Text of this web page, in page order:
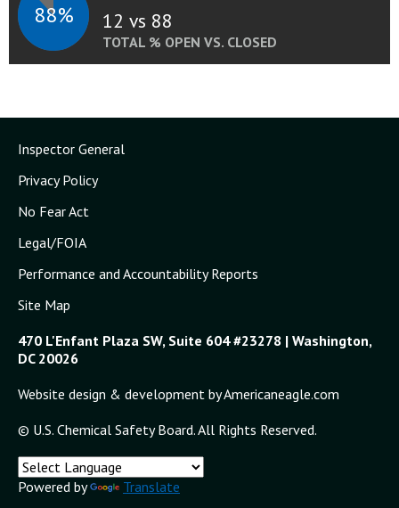
88% 12 vs 88
TOTAL % OPEN VS. CLOSED
Inspector General
Privacy Policy
No Fear Act
Legal/FOIA
Performance and Accountability Reports
Site Map
470 L'Enfant Plaza SW, Suite 604 #23278 | Washington,
DC 20026
Website design & development by Americaneagle.com
© U.S. Chemical Safety Board. All Rights Reserved.
Powered by Translate